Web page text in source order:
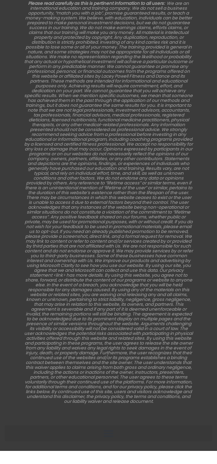
Please read carefully as this is pertinent information to all users: We are an
international education and training company. We do not sell a business
opportunity, “match you with a job”, promise guaranteed results, or teach a
money-making system. We believe, with education, individuals can be better
prepared to make personal investment decisions, but we do not guarantee
success in our training. We do not make earnings claims, efforts claims, or
claims that our training will make you any money. All material is intellectual
property and protected by copyright. Any duplication, reproduction, or
distribution is strictly prohibited. Investing of any kind carries risk and it is
possible to lose some or all of your money. The training provided is general in
nature, and some strategies may not be appropriate for all individuals or all
situations. We make no representation regarding the likelihood or probability
that any actual or hypothetical investment will achieve a particular outcome or
perform in any predictable manner. We cannot guarantee or promise any
professional, personal, or financial outcomes from the programs offered on
this website or affiliated sites by Lacey Powell Fitness and Dance and its
partners. These methods are intended for informational and educational
purposes only. Achieving results will require commitment, effort, and
dedication on your part. We cannot guarantee that you will achieve any
specific results. When we mention specific outcomes, we mean that someone
has achieved them in the past through the application of our methods and
trainings, but it does not guarantee the same results for you. It is important to
note that we are not legal professionals, investment advisors, accountants,
tax professionals, financial advisors, medical professionals, registered
dieticians, licensed nutritionists, functional medicine practitioners, physical
therapists, or any other medical-related professionals. Any information
presented should not be considered as professional advice. We strongly
recommend seeking advice from a professional before investing in any
educational or informational program, including coaching programs provided
by a licensed and certified fitness professional. We accept no responsibility for
any loss or damage that may occur. Opinions expressed by participants in our
programs or on our websites do not necessarily reflect the opinions of our
company, owners, partners, affiliates, or any other contributors. Statements
and depictions are the opinions, findings, or experiences of individuals who
generally have purchased our education and training. Results vary, are not
typical, and rely on individual effort, time, and skill, as well as unknown
conditions and other factors. We do not endorse any data or opinions
provided by others. Any reference to “lifetime access” or similar terms, even if
there is an unintentional mention of “lifetime of the user” or similar, pertains to
the duration of this website’s existence rather than the lifespan of the user.
There may be circumstances in which this website ceases to exist or the user
is unable to access it due to external factors beyond their control. The user
acknowledges that any instances of the website being non-operational or
similar situations do not constitute a violation of the commitment to “lifetime
access”. Any positive feedback shared on our forums, whether public or
private, may be used for promotional purposes, with or without credit. If you do
not wish for your feedback to be used in promotional materials, please email
us to opt-out. If you need an already published promotion to be removed,
please provide a screenshot, direct link, and a formal request for removal. We
may link to content or refer to content and/or services created by or provided
by third parties that are not affiliated with Us. We are not responsible for such
content and do not endorse or approve it. We may provide services by or refer
you to third-party businesses. Some of these businesses have common
interest and ownership with Us. We improve our products and advertising by
using Microsoft Clarity to see how you use our website. By using our site, you
agree that we and Microsoft can collect and use this data. Our privacy
statement <link> has more details. By using this website, you agree not to
share, forward, or distribute the content of our programs or website to anyone
else. In the event of a breach, you acknowledge that you will be held
responsible for any damages caused. By using any of the materials on this
website or related sites, you are waiving and releasing any and all claims,
known or unknown, pertaining to strict liability, negligence, gross negligence,
that may arise in relation to this website, its owners, and partners. This
agreement is severable and if any part of it is deemed unenforceable or
invalid, the remaining portions will still be binding. The agreement is expected
to be acknowledged due to its prominent display on multiple pages and the
presence of similar versions throughout the website. Arguments challenging
its visibility or accessibility will not be considered valid in a court of law. The
user acknowledges the potential risks associated with participating in physical
activities offered through this website and related sites. By using this website
and participating in these programs, the user agrees to release the site owner
from any liability and waives any legal rights to seek damages in the event of
injury, death, or property damage. Furthermore, the user recognizes that their
continued use of the websites and/or its programs establishes a binding
contract between themselves and the site owner. The user understands that
this waiver applies to claims arising from both gross and ordinary negligence,
including the actions or inactions of the owner, instructors, presenters,
partners, or other educational personnel. The user agrees to these terms
voluntarily through their continued use of the platforms. For more information,
for additional terms and conditions, and for our privacy policy, please click the
links below. By continued use of this site, users and visitors acknowledge and
understand this disclaimer, the privacy policy, the terms and conditions, and
our liability waiver and release document.